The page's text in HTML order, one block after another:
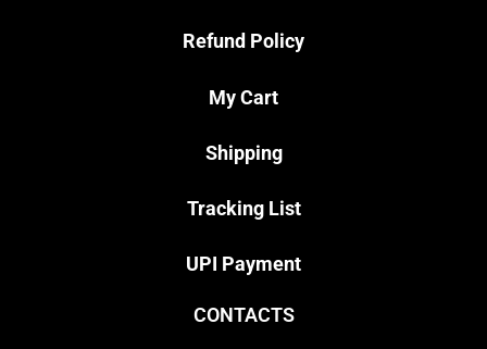
Refund Policy
My Cart
Shipping
Tracking List
UPI Payment
CONTACTS